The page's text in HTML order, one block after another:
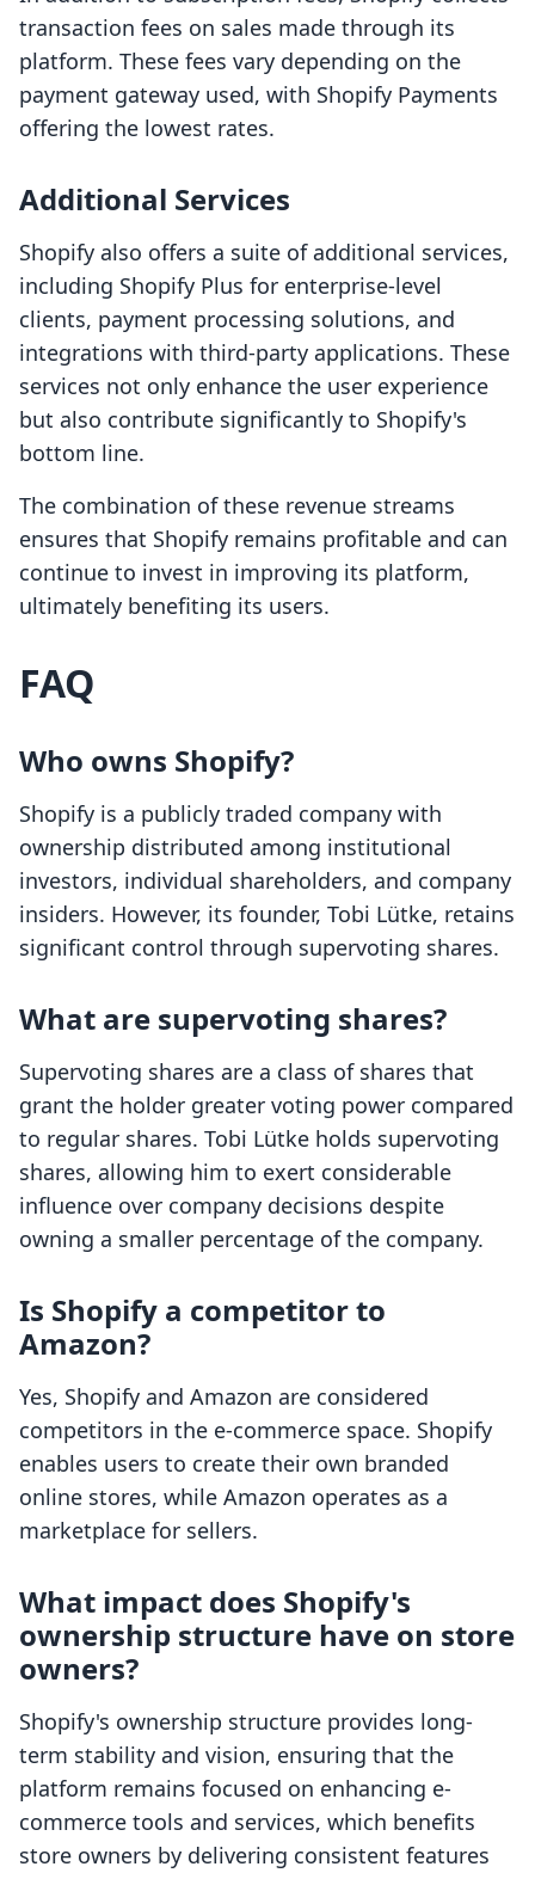
transaction fees on sales made through its
platform. These fees vary depending on the
payment gateway used, with Shopify Payments
offering the lowest rates.
Additional Services
Shopify also offers a suite of additional services,
including Shopify Plus for enterprise-level
clients, payment processing solutions, and
integrations with third-party applications. These
services not only enhance the user experience
but also contribute significantly to Shopify's
bottom line.
The combination of these revenue streams
ensures that Shopify remains profitable and can
continue to invest in improving its platform,
ultimately benefiting its users.
FAQ
Who owns Shopify?
Shopify is a publicly traded company with
ownership distributed among institutional
investors, individual shareholders, and company
insiders. However, its founder, Tobi Lütke, retains
significant control through supervoting shares.
What are supervoting shares?
Supervoting shares are a class of shares that
grant the holder greater voting power compared
to regular shares. Tobi Lütke holds supervoting
shares, allowing him to exert considerable
influence over company decisions despite
owning a smaller percentage of the company.
Is Shopify a competitor to
Amazon?
Yes, Shopify and Amazon are considered
competitors in the e-commerce space. Shopify
enables users to create their own branded
online stores, while Amazon operates as a
marketplace for sellers.
What impact does Shopify's
ownership structure have on store
owners?
Shopify's ownership structure provides long-
term stability and vision, ensuring that the
platform remains focused on enhancing e-
commerce tools and services, which benefits
store owners by delivering consistent features